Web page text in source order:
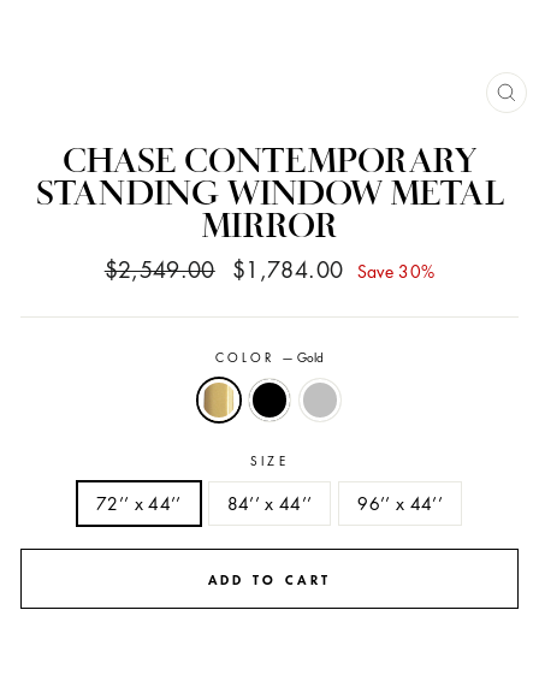
CHASE CONTEMPORARY
STANDING WINDOW METAL
MIRROR
Regular
$2,549.00
Sale
$1,784.00 Save 30%
COLOR —Gold
SIZE
72’’ x 44’’ 84’’ x 44’’ 96’’ x 44’’
ADD TO CART